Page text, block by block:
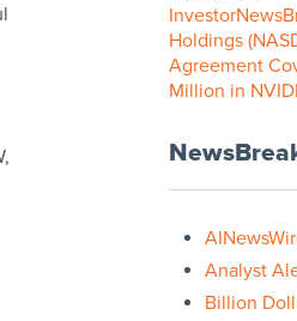
Holdings
Agreement
Million in
Analyst
Billion